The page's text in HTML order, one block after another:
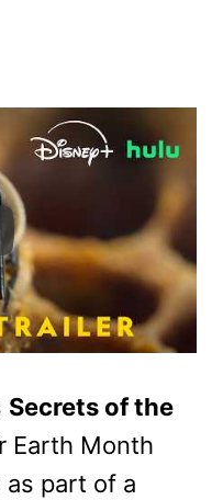
Secrets of the
Earth Month
part of a